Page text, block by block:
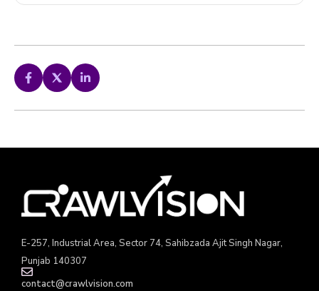
E-257, Industrial Area, Sector 74, Sahibzada Ajit Singh Nagar,
Punjab 140307
contact@crawlvision.com